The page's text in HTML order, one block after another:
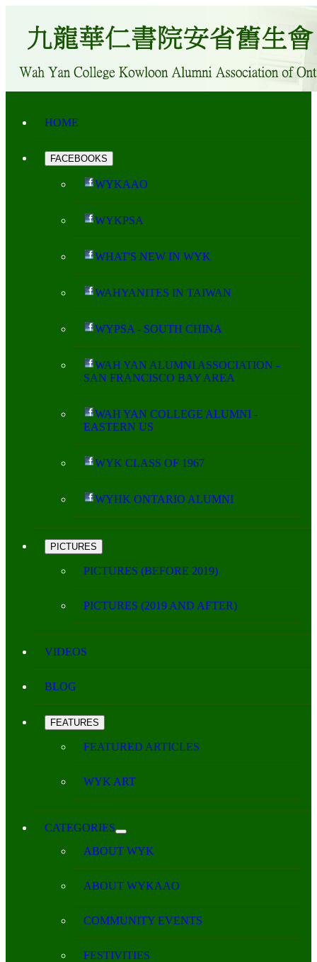
HOME
FACEBOOKS
WYKAAO
WYKPSA
WHAT'S NEW IN WYK
WAHYANITES IN TAIWAN
WYPSA - SOUTH CHINA
WAH YAN ALUMNI ASSOCIATION -
SAN FRANCISCO BAY AREA
WAH YAN COLLEGE ALUMNI -
EASTERN US
WYK CLASS OF 1967
WYHK ONTARIO ALUMNI
PICTURES
PICTURES (BEFORE 2019)
PICTURES (2019 AND AFTER)
VIDEOS
BLOG
FEATURES
FEATURED ARTICLES
WYK ART
CATEGORIES
ABOUT WYK
ABOUT WYKAAO
COMMUNITY EVENTS
FESTIVITIES